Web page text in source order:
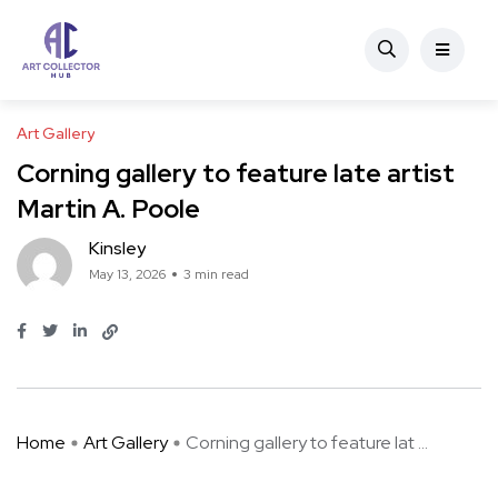
Art Gallery
Corning gallery to feature late artist
Martin A. Poole
Kinsley
May 13, 2026 3 min read
Home Art Gallery Corning gallery to feature lat ...